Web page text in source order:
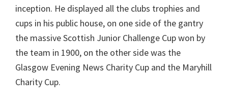
inception. He displayed all the clubs trophies and
cups in his public house, on one side of the gantry
the massive Scottish Junior Challenge Cup won by
the team in 1900, on the other side was the
Glasgow Evening News Charity Cup and the Maryhill
Charity Cup.